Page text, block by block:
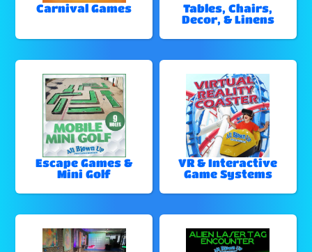
Carnival Games
Tables, Chairs,
Decor, & Linens
Escape Games &
Mini Golf
VR & Interactive
Game Systems